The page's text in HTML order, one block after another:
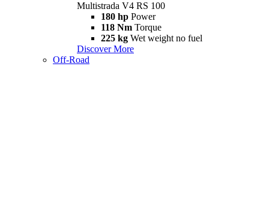
Multistrada V4 RS 100
180 hp Power
118 Nm Torque
225 kg Wet weight no fuel
Discover More
Off-Road